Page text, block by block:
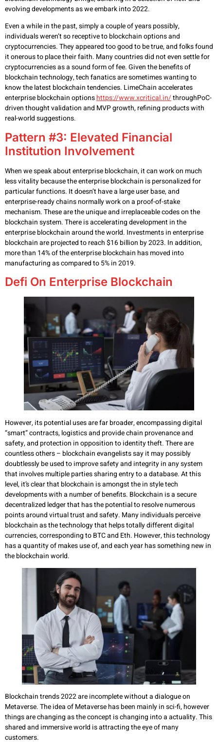
evolving developments as we embark into 2022.
Even a while in the past, simply a couple of years possibly,
individuals weren’t so receptive to blockchain options and
cryptocurrencies. They appeared too good to be true, and folks found
it onerous to place their faith. Many countries did not even settle for
cryptocurrencies as a sound form of fee. Given the benefits of
blockchain technology, tech fanatics are sometimes wanting to
know the latest blockchain tendencies. LimeChain accelerates
enterprise blockchain optionshttps://www.xcritical.in/throughPoC-
driven thought validation and MVP growth, refining products with
real-world suggestions.
Pattern #3: Elevated Financial
Institution Involvement
When we speak about enterprise blockchain, it can work on much
less vitality because the enterprise blockchain is personalized for
particular functions. It doesn’t have a large user base, and
enterprise-ready chains normally work on a proof-of-stake
mechanism. These are the unique and irreplaceable codes on the
blockchain system. There is accelerating development in the
enterprise blockchain around the world. Investments in enterprise
blockchain are projected to reach $16 billion by 2023. In addition,
more than 14% of the enterprise blockchain has moved into
manufacturing as compared to 5% in 2019.
Defi On Enterprise Blockchain
However, its potential uses are far broader, encompassing digital
“smart” contracts, logistics and provide chain provenance and
safety, and protection in opposition to identity theft. There are
countless others – blockchain evangelists say it may possibly
doubtlessly be used to improve safety and integrity in any system
that involves multiple parties sharing entry to a database. At this
level, it’s clear that blockchain is amongst the in style tech
developments with a number of benefits. Blockchain is a secure
decentralized ledger that has the potential to resolve numerous
points around virtual trust and safety. Many individuals perceive
blockchain as the technology that helps totally different digital
currencies, corresponding to BTC and Eth. However, this technology
has a quantity of makes use of, and each year has something new in
the blockchain world.
Blockchain trends 2022 are incomplete without a dialogue on
Metaverse. The idea of Metaverse has been mainly in sci-fi, however
things are changing as the concept is changing into a actuality. This
shared and immersive world is attracting the eye of many
customers.